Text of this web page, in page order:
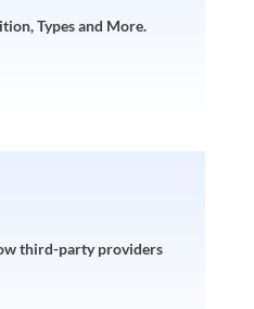
Types and More.
third-party providers